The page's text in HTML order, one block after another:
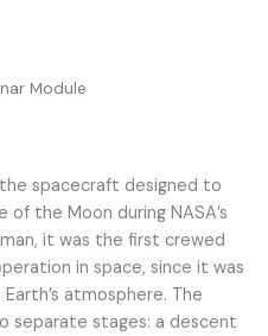
Module
spacecraft designed to
the Moon during NASA’s
it was the first crewed
in space, since it was
atmosphere. The
separate stages: a descent